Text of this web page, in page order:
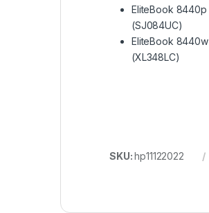
EliteBook 8440p
(SJ084UC)
EliteBook 8440w
(XL348LC)
SKU:hp11122022